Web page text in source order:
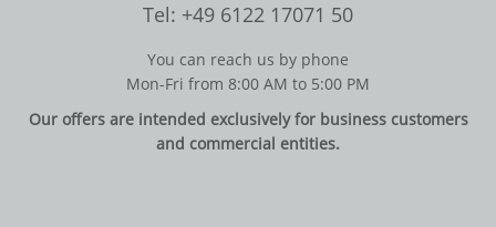
Tel: +49 6122 17071 50
You can reach us by phone
Mon-Fri from 8:00 AM to 5:00 PM
Our offers are intended exclusively for business customers
and commercial entities.